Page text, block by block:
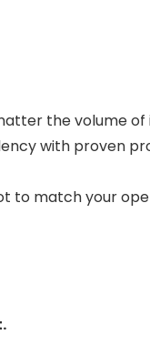
the volume of
with proven
to match your